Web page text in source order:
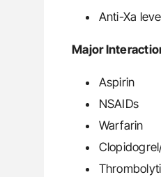
Anti-Xa
Major
Aspirin
NSAIDs
Warfarin